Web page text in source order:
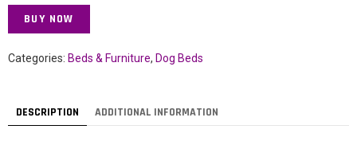
BUY NOW
Categories: Beds & Furniture, Dog Beds
DESCRIPTION ADDITIONAL INFORMATION